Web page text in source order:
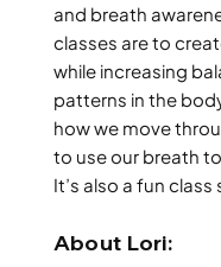
and breath
classes are to
while increasing
patterns in the
how we move
to use our breath
It’s also a fun
About Lori: